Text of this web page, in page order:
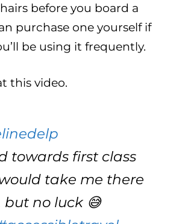
before you board a
purchase one yourself if
be using it frequently.
this video.
towards first class
take me there
but no luck 😅